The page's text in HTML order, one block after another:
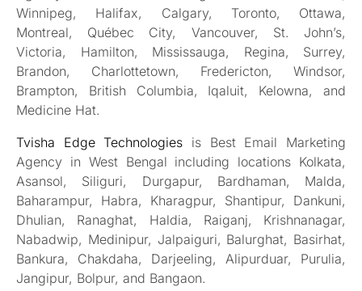
Winnipeg, Halifax, Calgary, Toronto, Ottawa,
Montreal, Québec City, Vancouver, St. John’s,
Victoria, Hamilton, Mississauga, Regina, Surrey,
Brandon, Charlottetown, Fredericton, Windsor,
Brampton, British Columbia, Iqaluit, Kelowna, and
Medicine Hat.
Tvisha Edge Technologies is Best Email Marketing
Agency in West Bengal including locations Kolkata,
Asansol, Siliguri, Durgapur, Bardhaman, Malda,
Baharampur, Habra, Kharagpur, Shantipur, Dankuni,
Dhulian, Ranaghat, Haldia, Raiganj, Krishnanagar,
Nabadwip, Medinipur, Jalpaiguri, Balurghat, Basirhat,
Bankura, Chakdaha, Darjeeling, Alipurduar, Purulia,
Jangipur, Bolpur, and Bangaon.